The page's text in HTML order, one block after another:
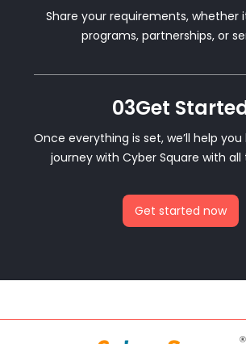
Share your requirements, whether
programs, partnerships, or
03Get
Once everything is set, we’ll help
journey with Cyber Square with
Get started now